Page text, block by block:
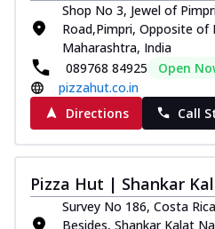
Shop No 3, Jewel of
Road,Pimpri, Opposite of
Maharashtra, India
089768 84925
Open
pizzahut.co.in
Directions
Call
Pizza Hut | Shankar
Survey No 186, Costa
Besides, Shankar Kalat